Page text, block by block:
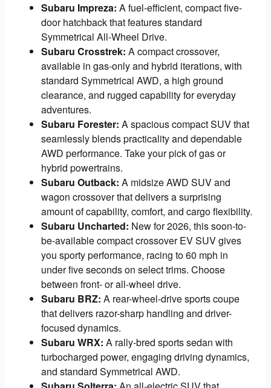
Subaru Impreza: A fuel-efficient, compact five-
door hatchback that features standard
Symmetrical All-Wheel Drive.
Subaru Crosstrek: A compact crossover,
available in gas-only and hybrid iterations, with
standard Symmetrical AWD, a high ground
clearance, and rugged capability for everyday
adventures.
Subaru Forester: A spacious compact SUV that
seamlessly blends practicality and dependable
AWD performance. Take your pick of gas or
hybrid powertrains.
Subaru Outback: A midsize AWD SUV and
wagon crossover that delivers a surprising
amount of capability, comfort, and cargo flexibility.
Subaru Uncharted: New for 2026, this soon-to-
be-available compact crossover EV SUV gives
you sporty performance, racing to 60 mph in
under five seconds on select trims. Choose
between front- or all-wheel drive.
Subaru BRZ: A rear-wheel-drive sports coupe
that delivers razor-sharp handling and driver-
focused dynamics.
Subaru WRX: A rally-bred sports sedan with
turbocharged power, engaging driving dynamics,
and standard Symmetrical AWD.